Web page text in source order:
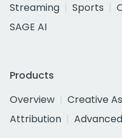
Streaming
Sports
SAGE AI
Products
Overview
Creative
Attribution